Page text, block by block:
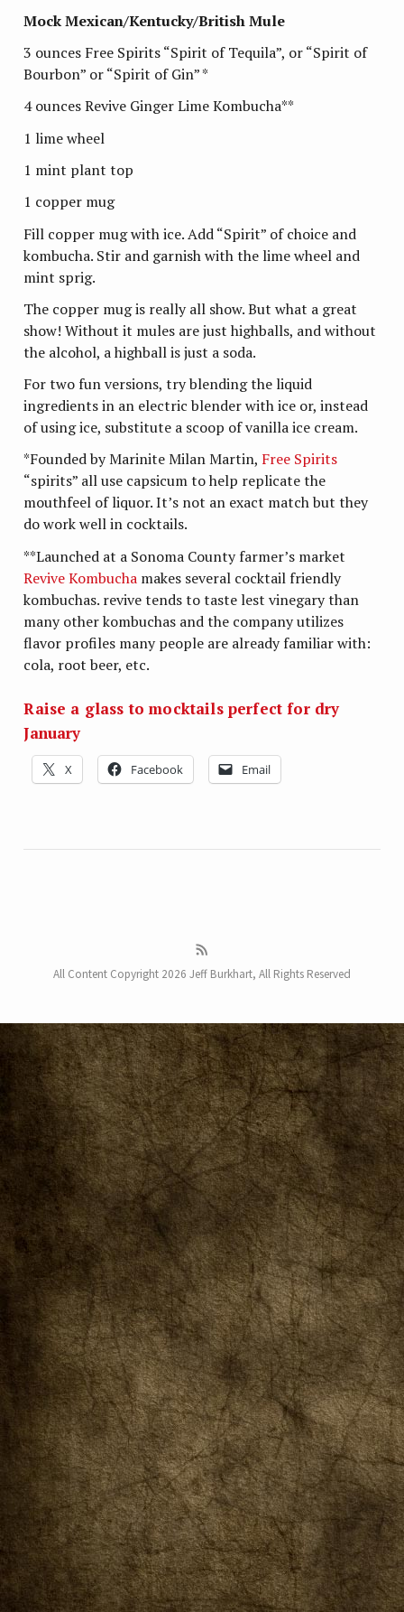
Mock Mexican/Kentucky/British Mule
3 ounces Free Spirits “Spirit of Tequila”, or “Spirit of
Bourbon” or “Spirit of Gin” *
4 ounces Revive Ginger Lime Kombucha**
1 lime wheel
1 mint plant top
1 copper mug
Fill copper mug with ice. Add “Spirit” of choice and
kombucha. Stir and garnish with the lime wheel and
mint sprig.
The copper mug is really all show. But what a great
show! Without it mules are just highballs, and without
the alcohol, a highball is just a soda.
For two fun versions, try blending the liquid
ingredients in an electric blender with ice or, instead
of using ice, substitute a scoop of vanilla ice cream.
*Founded by Marinite Milan Martin, Free Spirits
“spirits” all use capsicum to help replicate the
mouthfeel of liquor. It’s not an exact match but they
do work well in cocktails.
**Launched at a Sonoma County farmer’s market
Revive Kombucha makes several cocktail friendly
kombuchas. revive tends to taste lest vinegary than
many other kombuchas and the company utilizes
flavor profiles many people are already familiar with:
cola, root beer, etc.
Raise a glass to mocktails perfect for dry
January
X Facebook Email
All Content Copyright 2026 Jeff Burkhart, All Rights Reserved